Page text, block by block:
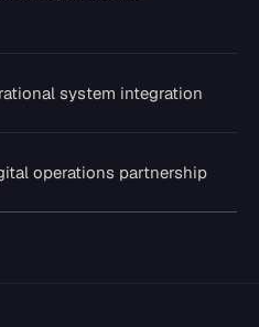
system integration
operations partnership